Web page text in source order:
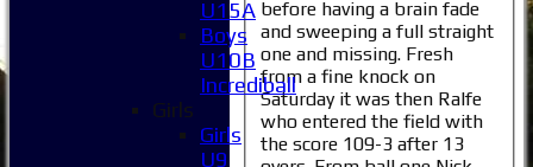
before having a brain fade
and sweeping a full straight
one and missing. Fresh
from a fine knock on
Saturday it was then Ralfe
who entered the field with
the score 109-3 after 13
U15A
Boys
U10B
Incrediball
Girls
Girls
U9